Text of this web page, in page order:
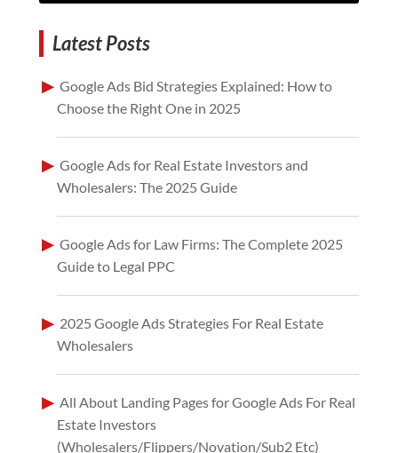
Latest Posts
Google Ads Bid Strategies Explained: How to
Choose the Right One in 2025
Google Ads for Real Estate Investors and
Wholesalers: The 2025 Guide
Google Ads for Law Firms: The Complete 2025
Guide to Legal PPC
2025 Google Ads Strategies For Real Estate
Wholesalers
All About Landing Pages for Google Ads For Real
Estate Investors
(Wholesalers/Flippers/Novation/Sub2 Etc)